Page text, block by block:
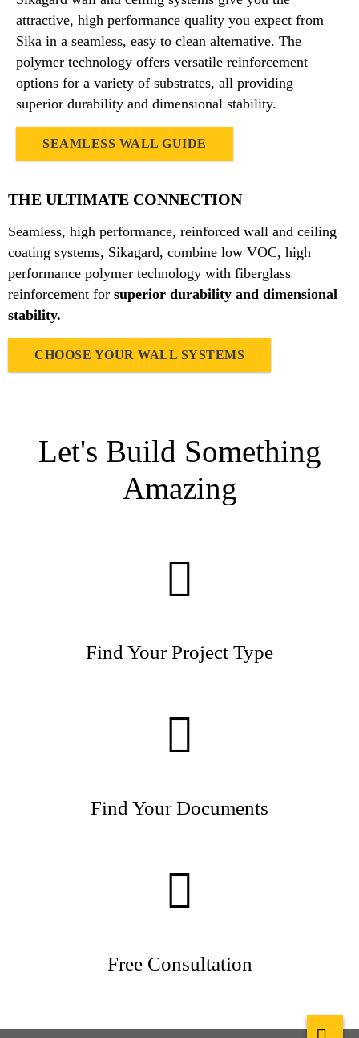
attractive, high performance quality you expect from
Sika in a seamless, easy to clean alternative. The
polymer technology offers versatile reinforcement
options for a variety of substrates, all providing
superior durability and dimensional stability.
SEAMLESS WALL GUIDE
THE ULTIMATE CONNECTION
Seamless, high performance, reinforced wall and ceiling
coating systems, Sikagard, combine low VOC, high
performance polymer technology with fiberglass
reinforcement for superior durability and dimensional
stability.
CHOOSE YOUR WALL SYSTEMS
Let's Build Something
Amazing
Find Your Project Type
Find Your Documents
Free Consultation